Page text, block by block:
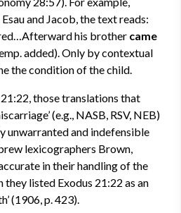
and Jacob, the text reads:
his brother came
added). Only by contextual
the condition of the child.
those translations that
(e.g., NASB, RSV, NEB)
unwarranted and indefensible
lexicographers Brown,
in their handling of the
listed Exodus 21:22 as an
(1906, p. 423).